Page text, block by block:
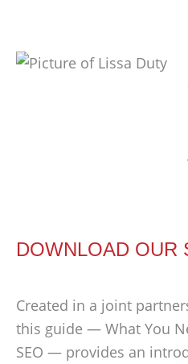
DOWNLOAD OUR
Created in a joint
this guide — What You
SEO — provides an